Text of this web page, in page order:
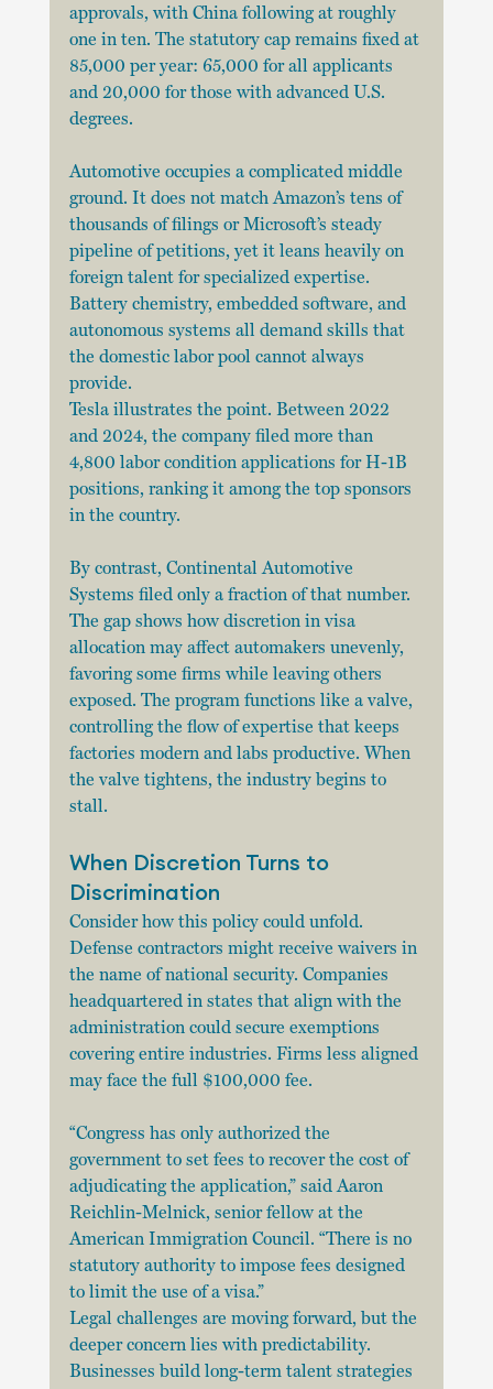
approvals, with China following at roughly
one in ten. The statutory cap remains fixed at
85,000 per year: 65,000 for all applicants
and 20,000 for those with advanced U.S.
degrees.
Automotive occupies a complicated middle
ground. It does not match Amazon’s tens of
thousands of filings or Microsoft’s steady
pipeline of petitions, yet it leans heavily on
foreign talent for specialized expertise.
Battery chemistry, embedded software, and
autonomous systems all demand skills that
the domestic labor pool cannot always
provide.
Tesla illustrates the point. Between 2022
and 2024, the company filed more than
4,800 labor condition applications for H-1B
positions, ranking it among the top sponsors
in the country.
By contrast, Continental Automotive
Systems filed only a fraction of that number.
The gap shows how discretion in visa
allocation may affect automakers unevenly,
favoring some firms while leaving others
exposed. The program functions like a valve,
controlling the flow of expertise that keeps
factories modern and labs productive. When
the valve tightens, the industry begins to
stall.
When Discretion Turns to
Discrimination
Consider how this policy could unfold.
Defense contractors might receive waivers in
the name of national security. Companies
headquartered in states that align with the
administration could secure exemptions
covering entire industries. Firms less aligned
may face the full $100,000 fee.
“Congress has only authorized the
government to set fees to recover the cost of
adjudicating the application,” said Aaron
Reichlin-Melnick, senior fellow at the
American Immigration Council. “There is no
statutory authority to impose fees designed
to limit the use of a visa.”
Legal challenges are moving forward, but the
deeper concern lies with predictability.
Businesses build long-term talent strategies